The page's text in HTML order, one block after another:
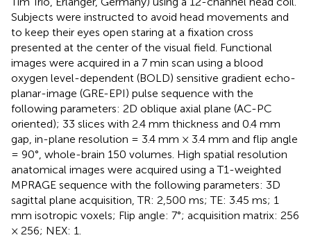
Subjects were instructed to avoid head movements and
to keep their eyes open staring at a fixation cross
presented at the center of the visual field. Functional
images were acquired in a 7 min scan using a blood
oxygen level-dependent (BOLD) sensitive gradient echo-
planar-image (GRE-EPI) pulse sequence with the
following parameters: 2D oblique axial plane (AC-PC
oriented); 33 slices with 2.4 mm thickness and 0.4 mm
gap, in-plane resolution = 3.4 mm × 3.4 mm and flip angle
= 90°, whole-brain 150 volumes. High spatial resolution
anatomical images were acquired using a T1-weighted
MPRAGE sequence with the following parameters: 3D
sagittal plane acquisition, TR: 2,500 ms; TE: 3.45 ms; 1
mm isotropic voxels; Flip angle: 7°; acquisition matrix: 256
× 256; NEX: 1.